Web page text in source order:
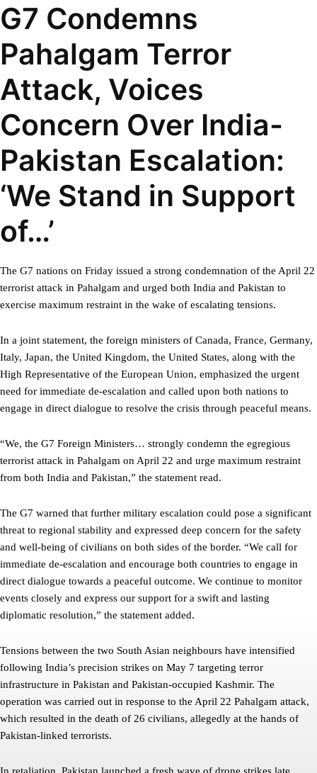
G7 Condemns
Pahalgam Terror
Attack, Voices
Concern Over India-
Pakistan Escalation:
‘We Stand in Support
of…’
The G7 nations on Friday issued a strong condemnation of the April 22
terrorist attack in Pahalgam and urged both India and Pakistan to
exercise maximum restraint in the wake of escalating tensions.
In a joint statement, the foreign ministers of Canada, France, Germany,
Italy, Japan, the United Kingdom, the United States, along with the
High Representative of the European Union, emphasized the urgent
need for immediate de-escalation and called upon both nations to
engage in direct dialogue to resolve the crisis through peaceful means.
“We, the G7 Foreign Ministers… strongly condemn the egregious
terrorist attack in Pahalgam on April 22 and urge maximum restraint
from both India and Pakistan,” the statement read.
The G7 warned that further military escalation could pose a significant
threat to regional stability and expressed deep concern for the safety
and well-being of civilians on both sides of the border. “We call for
immediate de-escalation and encourage both countries to engage in
direct dialogue towards a peaceful outcome. We continue to monitor
events closely and express our support for a swift and lasting
diplomatic resolution,” the statement added.
Tensions between the two South Asian neighbours have intensified
following India’s precision strikes on May 7 targeting terror
infrastructure in Pakistan and Pakistan-occupied Kashmir. The
operation was carried out in response to the April 22 Pahalgam attack,
which resulted in the death of 26 civilians, allegedly at the hands of
Pakistan-linked terrorists.